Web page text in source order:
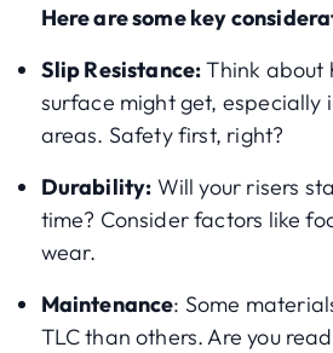
Here are some key
Slip Resistance:Think about
surface might get,
areas. Safety first, right?
Durability: Will your risers
time? Consider factors like
wear.
Maintenance: Some
TLC than others. Are you